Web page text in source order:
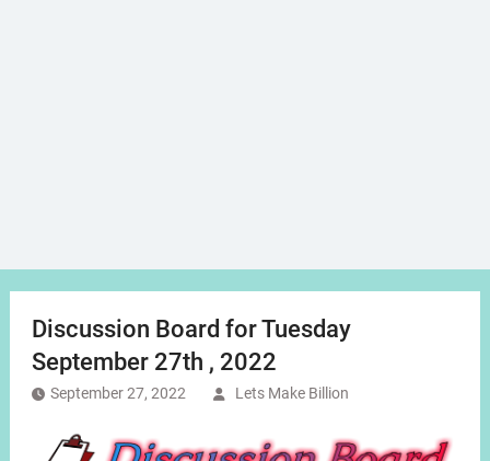
Discussion Board for Tuesday
September 27th , 2022
September 27, 2022 Lets Make Billion